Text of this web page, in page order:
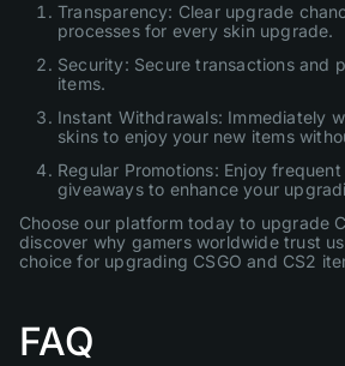
Transparency: Clear upgrade
processes for every skin upgrade.
Security: Secure transactions and
items.
Instant Withdrawals: Immediately
skins to enjoy your new items
Regular Promotions: Enjoy
giveaways to enhance your
Choose our platform today to upgrade
discover why gamers worldwide trust
choice for upgrading CSGO and CS2
FAQ